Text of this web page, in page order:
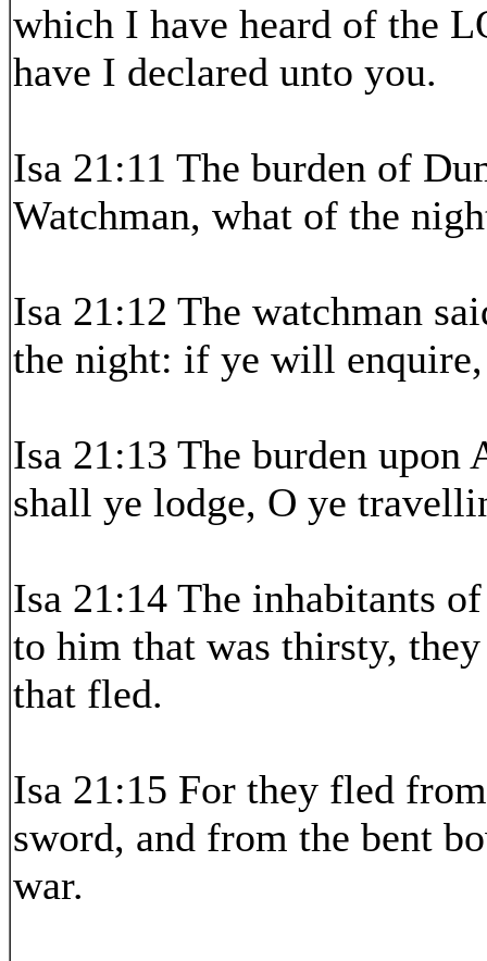
which I have heard of the
have I declared unto you.
Isa 21:11 The burden of
Watchman, what of the
Isa 21:12 The watchman
the night: if ye will
Isa 21:13 The burden
shall ye lodge, O ye
Isa 21:14 The inhabitants
to him that was thirsty,
that fled.
Isa 21:15 For they fled
sword, and from the bent
war.